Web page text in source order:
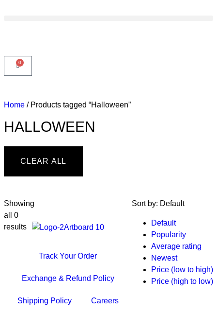
0
Home / Products tagged “Halloween”
HALLOWEEN
CLEAR ALL
Sort by: Default
Default
Popularity
Average rating
Newest
Price (low to high)
Price (high to low)
Showing
all 0
results
Track Your Order
Exchange & Refund Policy
Shipping Policy Careers